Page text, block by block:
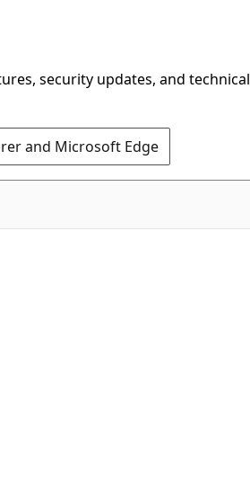
security updates, and technical
and Microsoft Edge